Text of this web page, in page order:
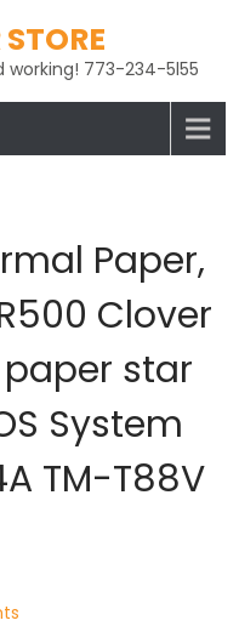
773-234-5l55
Paper,
Clover
star
System
TM-T88V